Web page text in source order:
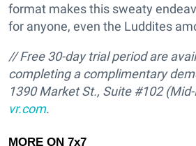
format makes this sweaty
for anyone, even the Luddites
// Free 30-day trial period are
completing a complimentary
1390 Market St., Suite #102
vr.com.